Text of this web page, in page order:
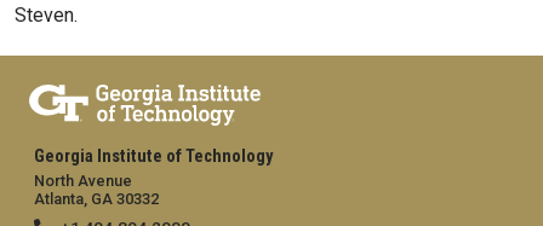
Steven.
Georgia Institute of Technology
North Avenue
Atlanta, GA 30332